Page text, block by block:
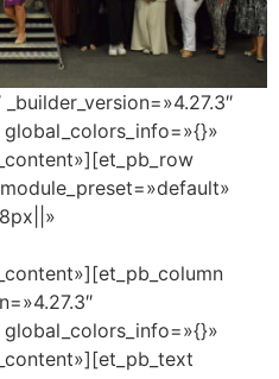
global_colors_info=»{}»
global_colors_info=»{}»